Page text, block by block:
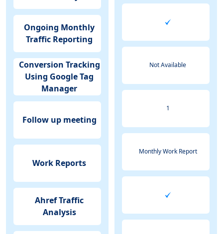
Ongoing Monthly
Traffic Reporting
Conversion Tracking
Using Google Tag
Manager
Follow up meeting
Work Reports
Ahref Traffic
Analysis
Not Available
1
Monthly Work Report